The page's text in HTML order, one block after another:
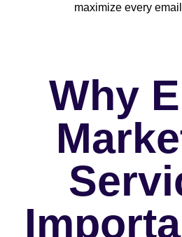
maximize every
Why